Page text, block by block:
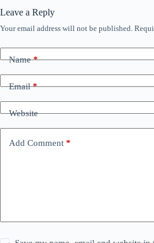
Leave a Reply
Your email address will not be published.
Name*
Email*
Website
Add Comment *